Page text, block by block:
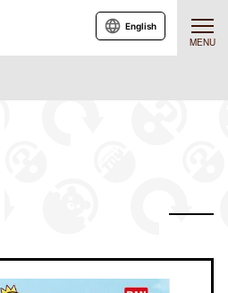
MENU
English